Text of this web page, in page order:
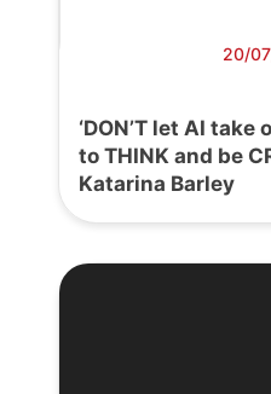
20/
‘DON’T let AI
to THINK and be
Katarina Barley